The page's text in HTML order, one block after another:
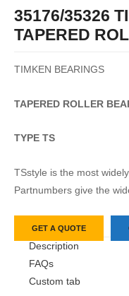
35176/35326
TAPERED
TIMKEN BEARINGS
TAPERED ROLLER
TYPE TS
TSstyle is the most
Partnumbers give the
GET A QUOTE
Description
FAQs
Custom tab